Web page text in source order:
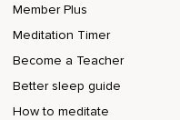
Member Plus
Meditation Timer
Become a Teacher
Better sleep guide
How to meditate